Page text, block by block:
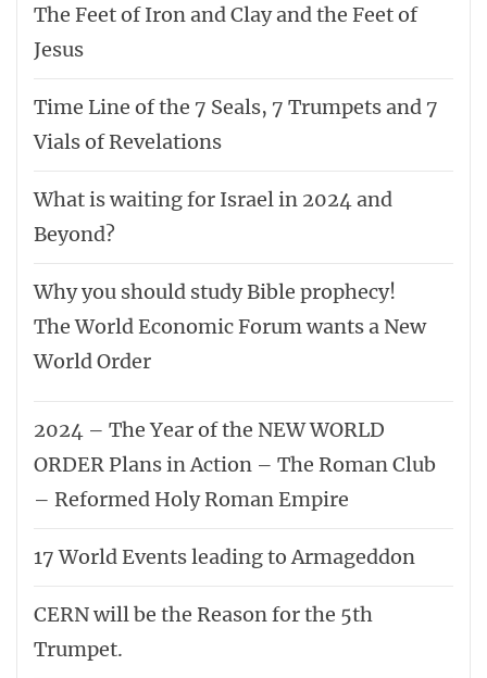
The Feet of Iron and Clay and the Feet of
Jesus
Time Line of the 7 Seals, 7 Trumpets and 7
Vials of Revelations
What is waiting for Israel in 2024 and
Beyond?
Why you should study Bible prophecy!
The World Economic Forum wants a New
World Order
2024 – The Year of the NEW WORLD
ORDER Plans in Action – The Roman Club
– Reformed Holy Roman Empire
17 World Events leading to Armageddon
CERN will be the Reason for the 5th
Trumpet.